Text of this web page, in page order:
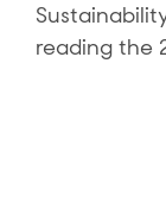
reading the